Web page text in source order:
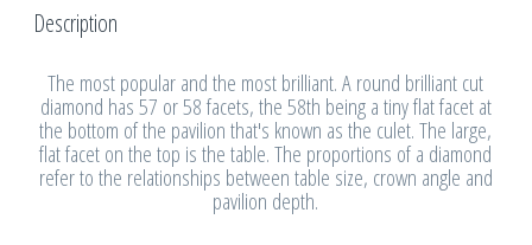
Description
The most popular and the most brilliant. A round brilliant cut
diamond has 57 or 58 facets, the 58th being a tiny flat facet at
the bottom of the pavilion that's known as the culet. The large,
flat facet on the top is the table. The proportions of a diamond
refer to the relationships between table size, crown angle and
pavilion depth.